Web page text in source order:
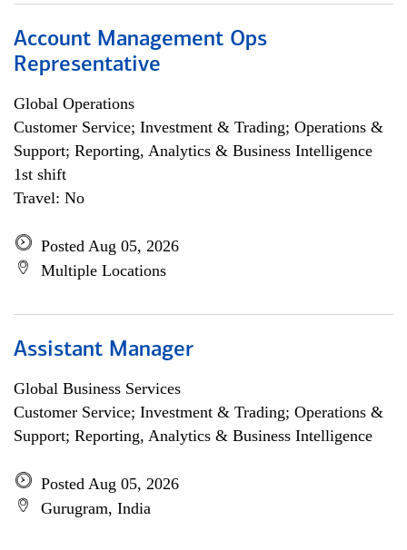
Account Management Ops
Representative
Global Operations
Customer Service; Investment & Trading; Operations &
Support; Reporting, Analytics & Business Intelligence
1st shift
Travel: No
Posted Aug 05, 2026
Multiple Locations
Assistant Manager
Global Business Services
Customer Service; Investment & Trading; Operations &
Support; Reporting, Analytics & Business Intelligence
Posted Aug 05, 2026
Gurugram, India